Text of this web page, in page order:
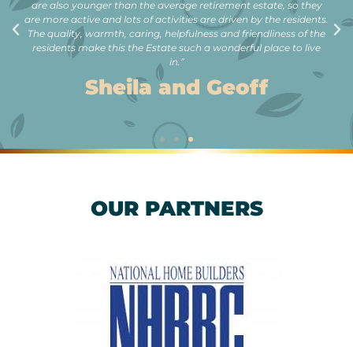
are also younger than the average retirement estate, so they
are more active and lots of activities are driven by the residents.
The quality, warmth, caring, helpfulness and friendliness of the
residents make this the Estate such a wonderful place to live
in.”
Sheila and Geoff
OUR PARTNERS